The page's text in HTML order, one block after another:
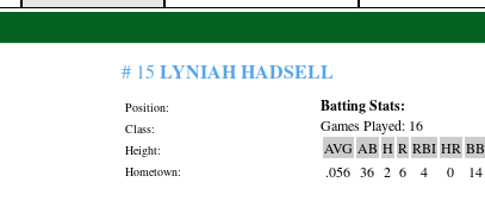
# 15 LYNIAH HADSELL
Position:
Class:
Height:
Hometown:
Batting Stats:
Games Played: 16
AVG AB H R RBI HR BB
.056 36 2 6 4 0 14